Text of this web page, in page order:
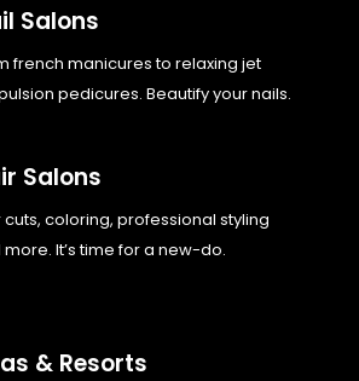
Salons
french manicures to relaxing jet
pedicures. Beautify your nails.
Salons
cuts, coloring, professional styling
It’s time for a new-do.
& Resorts